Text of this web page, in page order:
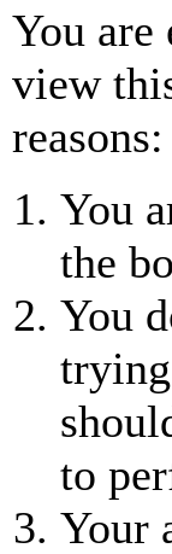
You are
view
reasons:
You
the
You
to
Your